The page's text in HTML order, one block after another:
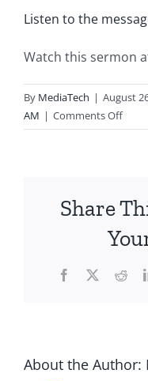
Listen to the
Watch this sermon
By MediaTech | August
AM | Comments Offon
in
Share
Facebook
X
About the Author: